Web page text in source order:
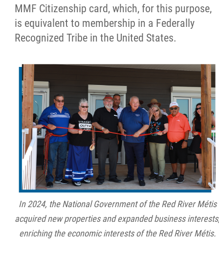
MMF Citizenship card, which, for this purpose,
is equivalent to membership in a Federally
Recognized Tribe in the United States.
In 2024, the National Government of the Red River Métis
acquired new properties and expanded business
enriching the economic interests of the Red River Métis.